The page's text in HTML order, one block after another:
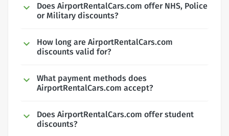
Does AirportRentalCars.com offer NHS, Police
or Military discounts?
How long are AirportRentalCars.com
discounts valid for?
What payment methods does
AirportRentalCars.com accept?
Does AirportRentalCars.com offer student
discounts?